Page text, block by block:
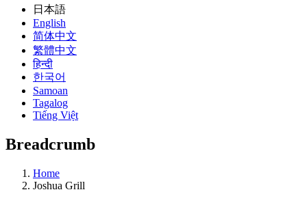
日本語
English
简体中文
繁體中文
हिन्दी
한국어
Samoan
Tagalog
Tiếng Việt
Breadcrumb
Home
Joshua Grill